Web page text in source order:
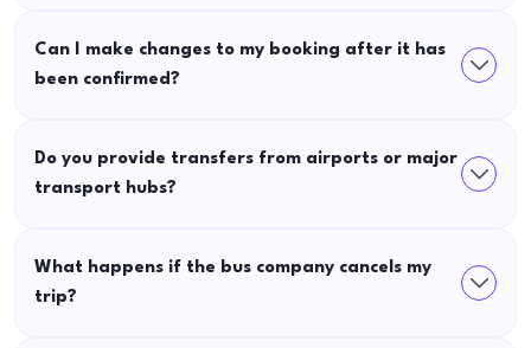
Can I make changes to my booking after it has
been confirmed?
Do you provide transfers from airports or major
transport hubs?
What happens if the bus company cancels my
trip?